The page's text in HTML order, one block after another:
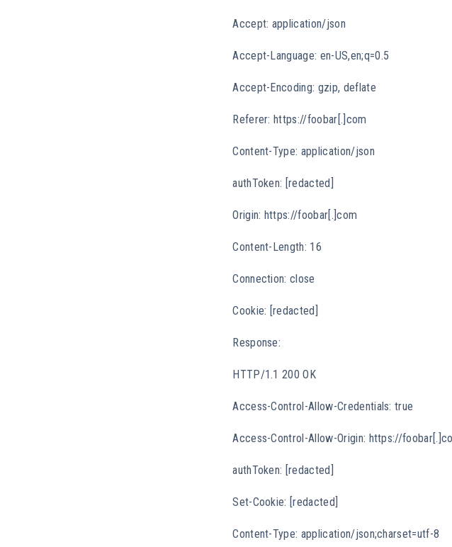
Accept: application/json
Accept-Language: en-US,en;q=0.5
Accept-Encoding: gzip, deflate
Referer: https://foobar[.]com
Content-Type: application/json
authToken: [redacted]
Origin: https://foobar[.]com
Content-Length: 16
Connection: close
Cookie: [redacted]
Response:
HTTP/1.1 200 OK
Access-Control-Allow-Credentials: true
Access-Control-Allow-Origin: https://
authToken: [redacted]
Set-Cookie: [redacted]
Content-Type: application/json;charset=utf-8